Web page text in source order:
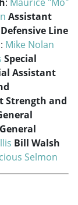
Assistant
Defensive Line
: Mike Nolan
Special
Assistant
Strength and
Bill Walsh
Selmon